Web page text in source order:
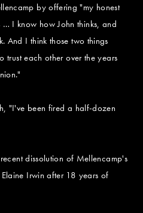
by offering "my honest
I know how John thinks, and
And I think those two things
trust each other over the years
"I've been fired a half-dozen
dissolution of Mellencamp's
Irwin after 18 years of